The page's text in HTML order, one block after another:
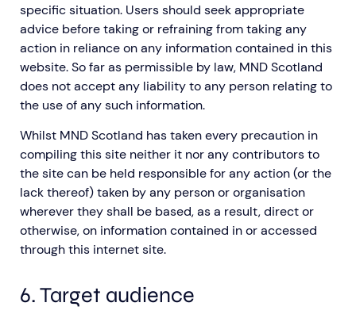
specific situation. Users should seek appropriate
advice before taking or refraining from taking any
action in reliance on any information contained in this
website. So far as permissible by law, MND Scotland
does not accept any liability to any person relating to
the use of any such information.
Whilst MND Scotland has taken every precaution in
compiling this site neither it nor any contributors to
the site can be held responsible for any action (or the
lack thereof) taken by any person or organisation
wherever they shall be based, as a result, direct or
otherwise, on information contained in or accessed
through this internet site.
6. Target audience